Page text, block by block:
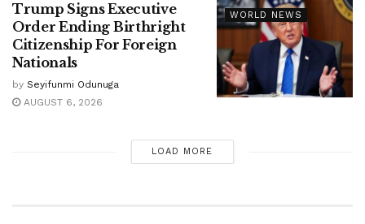
WORLD NEWS
Trump Signs Executive
Order Ending Birthright
Citizenship For Foreign
Nationals
by Seyifunmi Odunuga
AUGUST 6, 2026
LOAD MORE